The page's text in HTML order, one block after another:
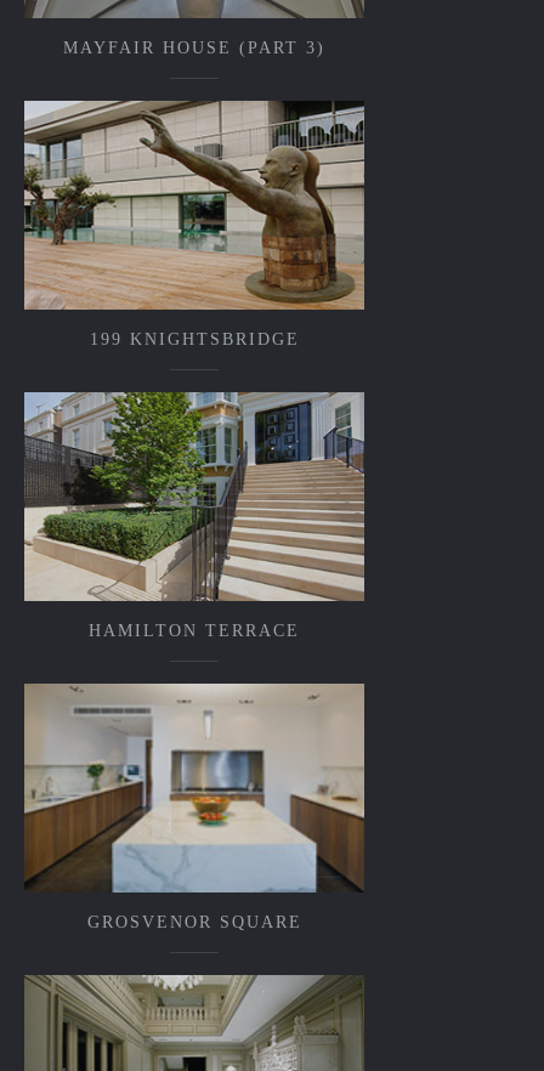
MAYFAIR HOUSE (PART 3)
199 KNIGHTSBRIDGE
HAMILTON TERRACE
GROSVENOR SQUARE